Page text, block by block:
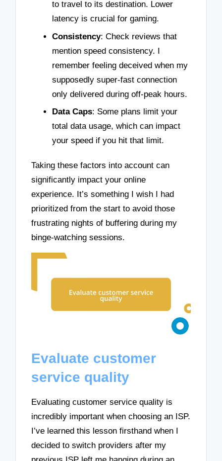
to travel to its destination. Lower
latency is crucial for gaming.
Consistency: Check reviews that
mention speed consistency. I
remember feeling deceived when my
supposedly super-fast connection
only delivered during off-peak hours.
Data Caps: Some plans limit your
total data usage, which can impact
your speed if you hit that limit.
Taking these factors into account can
significantly impact your online
experience. It’s something I wish I had
prioritized from the start to avoid those
frustrating nights of buffering during my
binge-watching sessions.
Evaluate customer
service quality
Evaluating customer service quality is
incredibly important when choosing an ISP.
I’ve learned this lesson firsthand when I
decided to switch providers after my